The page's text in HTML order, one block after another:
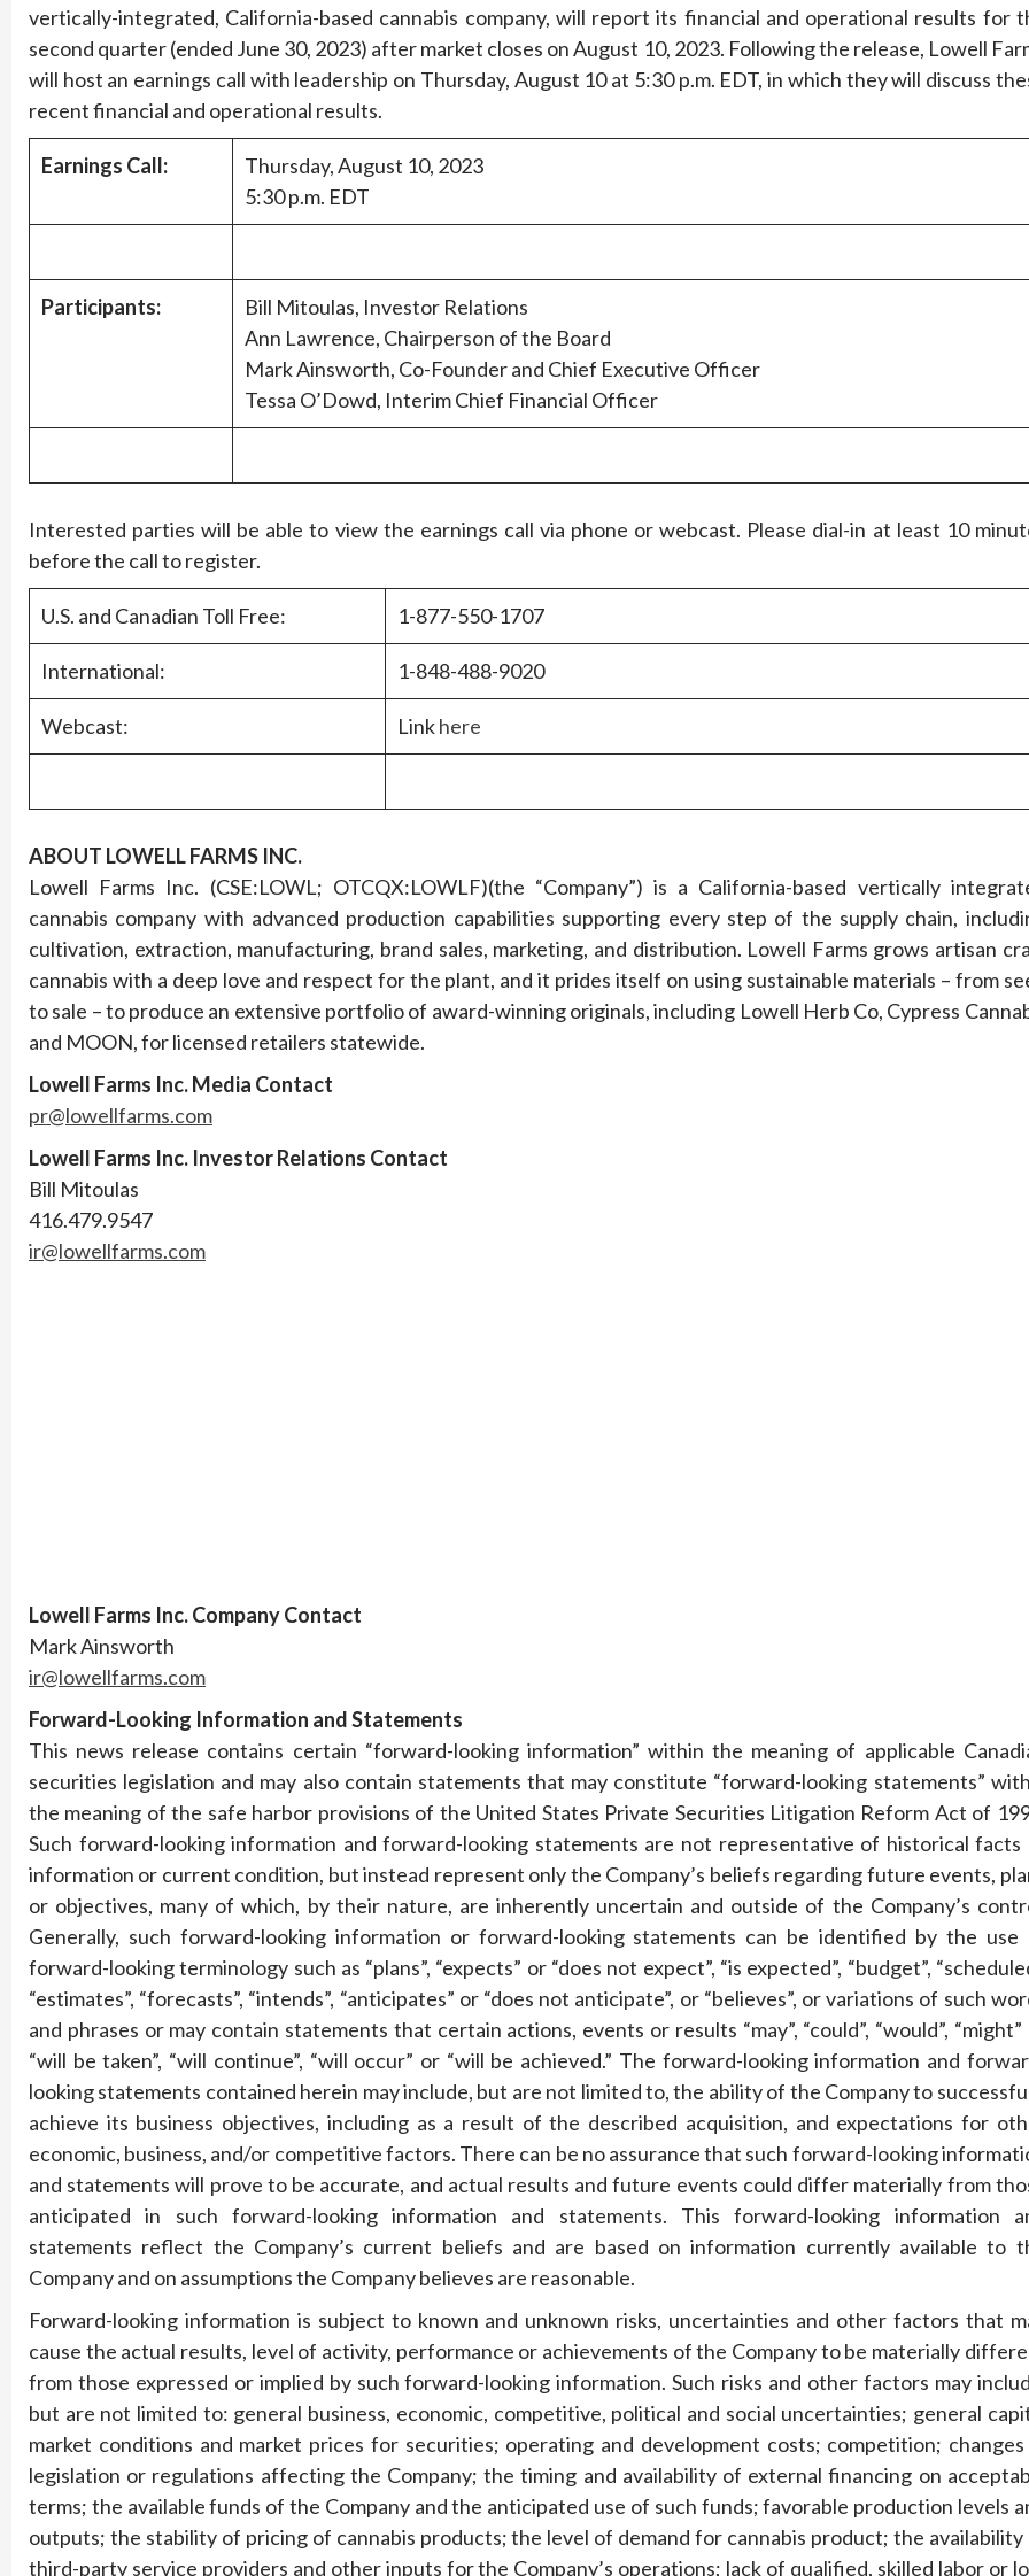
vertically-integrated, California-based cannabis company, will report its financial and operational results for
second quarter (ended June 30, 2023) after market closes on August 10, 2023. Following the release, Lowell
will host an earnings call with leadership on Thursday, August 10 at 5:30 p.m. EDT, in which they will discuss
recent financial and operational results.
Earnings Call:
Thursday, August 10, 2023
5:30 p.m. EDT
Participants:
Bill Mitoulas, Investor Relations
Ann Lawrence, Chairperson of the Board
Mark Ainsworth, Co-Founder and Chief Executive Officer
Tessa O’Dowd, Interim Chief Financial Officer
Interested parties will be able to view the earnings call via phone or webcast. Please dial-in at least 10
before the call to register.
U.S. and Canadian Toll Free: 1-877-550-1707
International: 1-848-488-9020
Webcast: Linkhere
ABOUT LOWELL FARMS INC.
Lowell Farms Inc. (CSE:LOWL; OTCQX:LOWLF)(the “Company”) is a California-based vertically
cannabis company with advanced production capabilities supporting every step of the supply chain,
cultivation, extraction, manufacturing, brand sales, marketing, and distribution. Lowell Farms grows artisan
cannabis with a deep love and respect for the plant, and it prides itself on using sustainable materials – from
to sale – to produce an extensive portfolio of award-winning originals, including Lowell Herb Co, Cypress
and MOON, for licensed retailers statewide.
Lowell Farms Inc. Media Contact
pr@lowellfarms.com
Lowell Farms Inc. Investor Relations Contact
Bill Mitoulas
416.479.9547
ir@lowellfarms.com
Lowell Farms Inc. Company Contact
Mark Ainsworth
ir@lowellfarms.com
Forward-Looking Information and Statements
This news release contains certain “forward-looking information” within the meaning of applicable
securities legislation and may also contain statements that may constitute “forward-looking statements”
the meaning of the safe harbor provisions of the United States Private Securities Litigation Reform Act of
Such forward-looking information and forward-looking statements are not representative of historical facts
information or current condition, but instead represent only the Company’s beliefs regarding future events,
or objectives, many of which, by their nature, are inherently uncertain and outside of the Company’s
Generally, such forward-looking information or forward-looking statements can be identified by the use
forward-looking terminology such as “plans”, “expects” or “does not expect”, “is expected”, “budget”,
“estimates”, “forecasts”, “intends”, “anticipates” or “does not anticipate”, or “believes”, or variations of such
and phrases or may contain statements that certain actions, events or results “may”, “could”, “would”, “might”
“will be taken”, “will continue”, “will occur” or “will be achieved.” The forward-looking information and
looking statements contained herein may include, but are not limited to, the ability of the Company to
achieve its business objectives, including as a result of the described acquisition, and expectations for
economic, business, and/or competitive factors. There can be no assurance that such forward-looking
and statements will prove to be accurate, and actual results and future events could differ materially from
anticipated in such forward-looking information and statements. This forward-looking information
statements reflect the Company’s current beliefs and are based on information currently available to
Company and on assumptions the Company believes are reasonable.
Forward-looking information is subject to known and unknown risks, uncertainties and other factors that
cause the actual results, level of activity, performance or achievements of the Company to be materially
from those expressed or implied by such forward-looking information. Such risks and other factors may
but are not limited to: general business, economic, competitive, political and social uncertainties; general
market conditions and market prices for securities; operating and development costs; competition;
legislation or regulations affecting the Company; the timing and availability of external financing on
terms; the available funds of the Company and the anticipated use of such funds; favorable production levels
outputs; the stability of pricing of cannabis products; the level of demand for cannabis product; the availability
third-party service providers and other inputs for the Company’s operations; lack of qualified, skilled labor or